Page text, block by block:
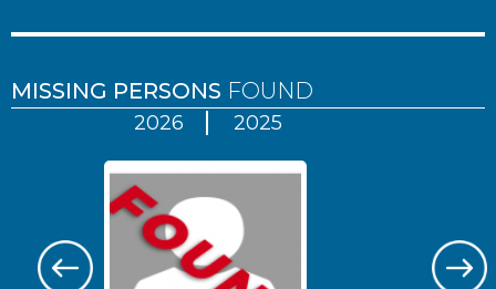
MISSING PERSONS FOUND
2026 2025